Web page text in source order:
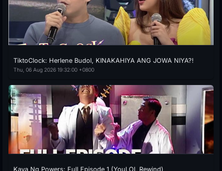
TiktoClock: Herlene Budol, KINAKAHIYA ANG JOWA NIYA?!
Thu, 06 Aug 2026 19:32:00 +0800
Kaya Ng Powers: Full Episode 1 (YouLOL Rewind)